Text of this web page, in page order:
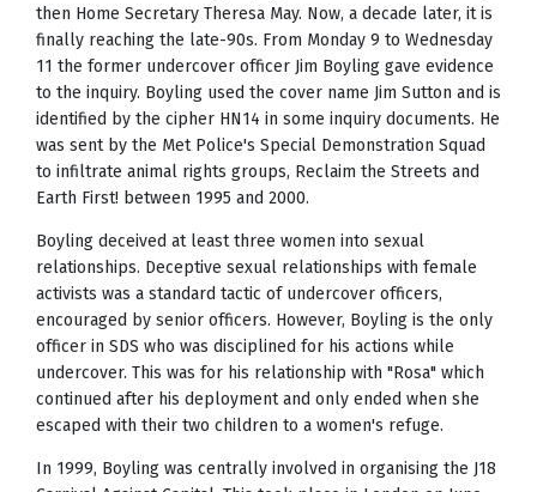
then Home Secretary Theresa May. Now, a decade later, it is
finally reaching the late-90s. From Monday 9 to Wednesday
11 the former undercover officer Jim Boyling gave evidence
to the inquiry. Boyling used the cover name Jim Sutton and is
identified by the cipher HN14 in some inquiry documents. He
was sent by the Met Police's Special Demonstration Squad
to infiltrate animal rights groups, Reclaim the Streets and
Earth First! between 1995 and 2000.
Boyling deceived at least three women into sexual
relationships. Deceptive sexual relationships with female
activists was a standard tactic of undercover officers,
encouraged by senior officers. However, Boyling is the only
officer in SDS who was disciplined for his actions while
undercover. This was for his relationship with "Rosa" which
continued after his deployment and only ended when she
escaped with their two children to a women's refuge.
In 1999, Boyling was centrally involved in organising the J18